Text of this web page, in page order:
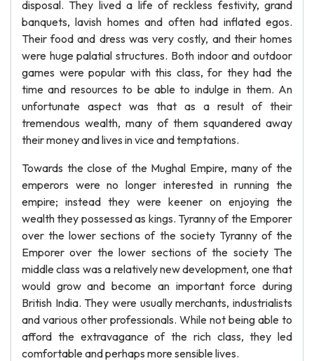
disposal. They lived a life of reckless festivity, grand
banquets, lavish homes and often had inflated egos.
Their food and dress was very costly, and their homes
were huge palatial structures. Both indoor and outdoor
games were popular with this class, for they had the
time and resources to be able to indulge in them. An
unfortunate aspect was that as a result of their
tremendous wealth, many of them squandered away
their money and lives in vice and temptations.
Towards the close of the Mughal Empire, many of the
emperors were no longer interested in running the
empire; instead they were keener on enjoying the
wealth they possessed as kings. Tyranny of the Emporer
over the lower sections of the society Tyranny of the
Emporer over the lower sections of the society The
middle class was a relatively new development, one that
would grow and become an important force during
British India. They were usually merchants, industrialists
and various other professionals. While not being able to
afford the extravagance of the rich class, they led
comfortable and perhaps more sensible lives.